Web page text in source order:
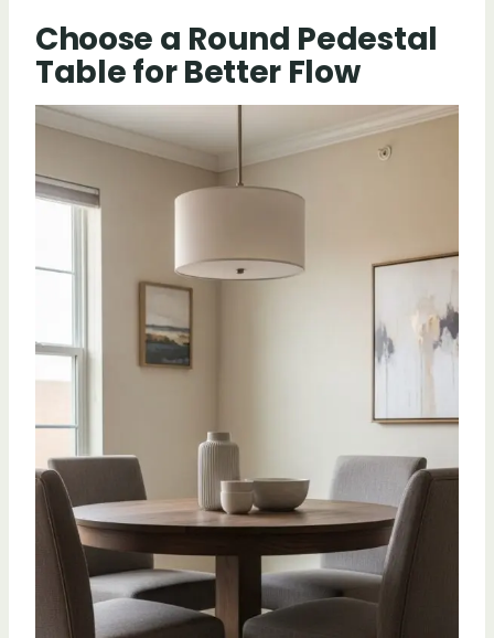
Choose a Round Pedestal
Table for Better Flow